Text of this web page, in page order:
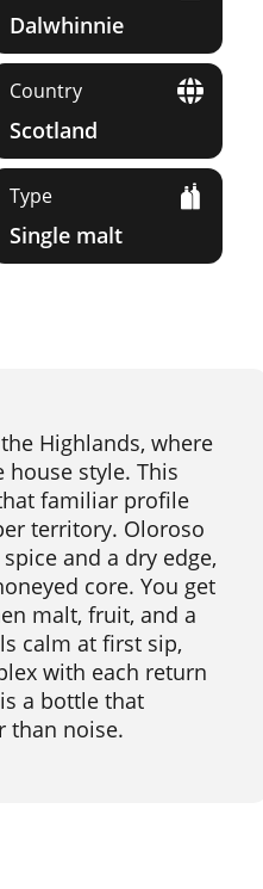
Dalwhinnie
Country
Scotland
Type
Single malt
Highlands, where
house style. This
familiar profile
territory. Oloroso
and a dry edge,
core. You get
malt, fruit, and a
calm at first sip,
with each return
a bottle that
than noise.